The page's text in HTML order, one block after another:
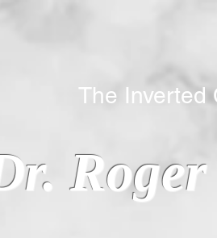
Inverted